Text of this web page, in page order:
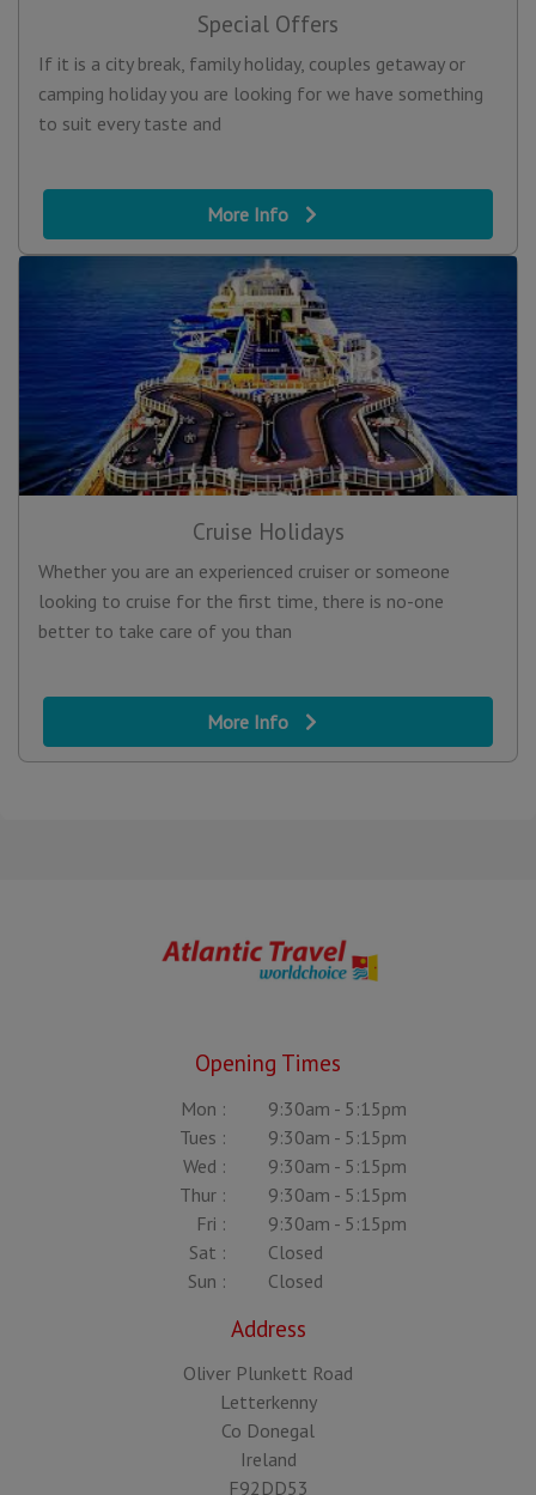
Special Offers
If it is a city break, family holiday, couples getaway or
camping holiday you are looking for we have something
to suit every taste and
More Info
Cruise Holidays
Whether you are an experienced cruiser or someone
looking to cruise for the first time, there is no-one
better to take care of you than
More Info
Opening Times
Mon :
9:30am - 5:15pm
Tues :
9:30am - 5:15pm
Wed :
9:30am - 5:15pm
Thur :
9:30am - 5:15pm
Fri :
9:30am - 5:15pm
Sat :
Closed
Sun :
Closed
Address
Oliver Plunkett Road
Letterkenny
Co Donegal
Ireland
F92DD53